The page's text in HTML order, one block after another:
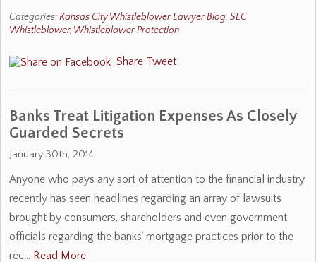
Categories:Kansas City Whistleblower Lawyer Blog, SEC
Whistleblower, Whistleblower Protection
Share Tweet
Banks Treat Litigation Expenses As Closely
Guarded Secrets
January 30th, 2014
Anyone who pays any sort of attention to the financial industry
recently has seen headlines regarding an array of lawsuits
brought by consumers, shareholders and even government
officials regarding the banks’ mortgage practices prior to the
rec… Read More